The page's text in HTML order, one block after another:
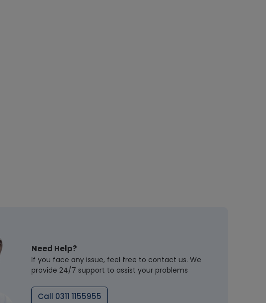
Need Help?
If you face any issue, feel free to contact us. We
provide 24/7 support to assist your problems
Call 0311 1155955